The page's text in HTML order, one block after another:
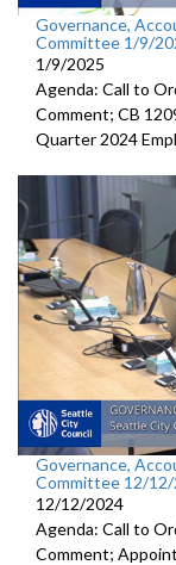
Governance,
Committee 1/9/
1/9/2025
Agenda: Call to
Comment; CB
Quarter 2024
Governance,
Committee 12/
12/12/2024
Agenda: Call to
Comment;